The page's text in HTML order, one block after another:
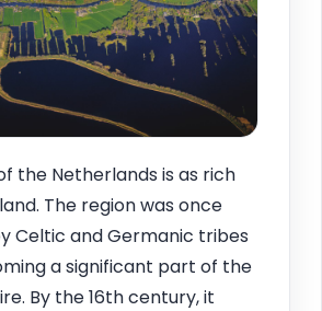
the Netherlands is as rich
The region was once
Celtic and Germanic tribes
a significant part of the
By the 16th century, it